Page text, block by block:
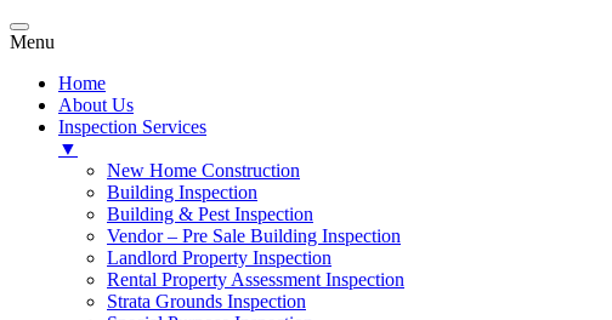
Menu
Home
About Us
Inspection Services
▼
New Home Construction
Building Inspection
Building & Pest Inspection
Vendor – Pre Sale Building Inspection
Landlord Property Inspection
Rental Property Assessment Inspection
Strata Grounds Inspection